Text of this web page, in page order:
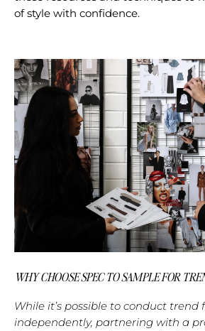
of style with confidence.
WHY CHOOSE SPEC TO SAMPLE FOR
While it’s possible to conduct trend
independently, partnering with a